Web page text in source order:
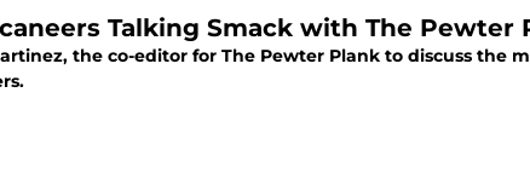
Talking Smack with The Pewter
the co-editor for The Pewter Plank to discuss the